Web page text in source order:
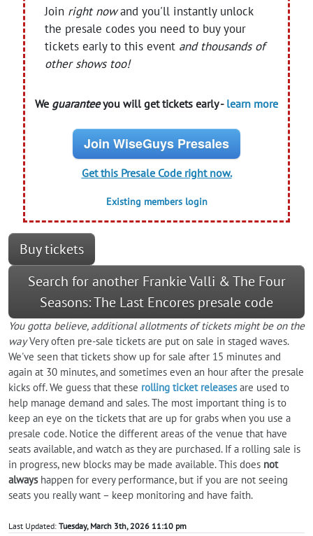
Join right nowand you'll instantly unlock
the presale codes you need to buy your
tickets early to this event and thousands of
other shows too!
We guaranteeyou will get tickets early - learn more
Join WiseGuys Presales
Get this Presale Code right now.
Existing members login
Buy tickets
Search for another Frankie Valli & The Four
Seasons: The Last Encores presale code
You gotta believe, additional allotments of tickets might be on the
wayVery often pre-sale tickets are put on sale in staged waves.
We've seen that tickets show up for sale after 15 minutes and
again at 30 minutes, and sometimes even an hour after the presale
kicks off. We guess that these rolling ticket releasesare used to
help manage demand and sales. The most important thing is to
keep an eye on the tickets that are up for grabs when you use a
presale code. Notice the different areas of the venue that have
seats available, and watch as they are purchased. If a rolling sale is
in progress, new blocks may be made available. This does not
alwayshappen for every performance, but if you are not seeing
seats you really want – keep monitoring and have faith.
Last Updated: Tuesday, March 3th, 2026 11:10 pm